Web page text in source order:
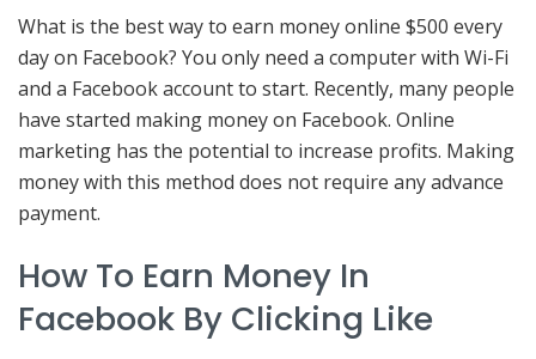
What is the best way to earn money online $500 every
day on Facebook? You only need a computer with Wi-Fi
and a Facebook account to start. Recently, many people
have started making money on Facebook. Online
marketing has the potential to increase profits. Making
money with this method does not require any advance
payment.
How To Earn Money In
Facebook By Clicking Like